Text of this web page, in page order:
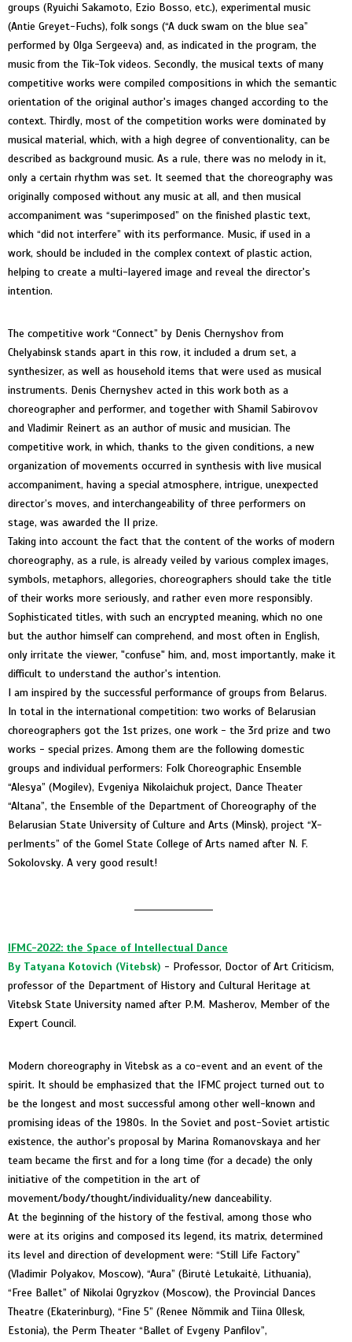
groups (Ryuichi Sakamoto, Ezio Bosso, etc.), experimental music
(Antie Greyet-Fuchs), folk songs (“A duck swam on the blue sea”
performed by Olga Sergeeva) and, as indicated in the program, the
music from the Tik-Tok videos. Secondly, the musical texts of many
competitive works were compiled compositions in which the semantic
orientation of the original author's images changed according to the
context. Thirdly, most of the competition works were dominated by
musical material, which, with a high degree of conventionality, can be
described as background music. As a rule, there was no melody in it,
only a certain rhythm was set. It seemed that the choreography was
originally composed without any music at all, and then musical
accompaniment was “superimposed” on the finished plastic text,
which “did not interfere” with its performance. Music, if used in a
work, should be included in the complex context of plastic action,
helping to create a multi-layered image and reveal the director's
intention.
The competitive work “Connect” by Denis Chernyshov from
Chelyabinsk stands apart in this row, it included a drum set, a
synthesizer, as well as household items that were used as musical
instruments. Denis Chernyshev acted in this work both as a
choreographer and performer, and together with Shamil Sabirovov
and Vladimir Reinert as an author of music and musician. The
competitive work, in which, thanks to the given conditions, a new
organization of movements occurred in synthesis with live musical
accompaniment, having a special atmosphere, intrigue, unexpected
director’s moves, and interchangeability of three performers on
stage, was awarded the II prize.
Taking into account the fact that the content of the works of modern
choreography, as a rule, is already veiled by various complex images,
symbols, metaphors, allegories, choreographers should take the title
of their works more seriously, and rather even more responsibly.
Sophisticated titles, with such an encrypted meaning, which no one
but the author himself can comprehend, and most often in English,
only irritate the viewer, "confuse" him, and, most importantly, make it
difficult to understand the author's intention.
I am inspired by the successful performance of groups from Belarus.
In total in the international competition: two works of Belarusian
choreographers got the 1st prizes, one work - the 3rd prize and two
works - special prizes. Among them are the following domestic
groups and individual performers: Folk Choreographic Ensemble
“Alesya” (Mogilev), Evgeniya Nikolaichuk project, Dance Theater
“Altana”, the Ensemble of the Department of Choreography of the
Belarusian State University of Culture and Arts (Minsk), project “X-
perIments” of the Gomel State College of Arts named after N. F.
Sokolovsky. A very good result!
IFMC-2022: the Space of Intellectual Dance
By Tatyana Kotovich (Vitebsk) - Professor, Doctor of Art Criticism,
professor of the Department of History and Cultural Heritage at
Vitebsk State University named after P.M. Masherov, Member of the
Expert Council.
Modern choreography in Vitebsk as a co-event and an event of the
spirit. It should be emphasized that the IFMC project turned out to
be the longest and most successful among other well-known and
promising ideas of the 1980s. In the Soviet and post-Soviet artistic
existence, the author's proposal by Marina Romanovskaya and her
team became the first and for a long time (for a decade) the only
initiative of the competition in the art of
movement/body/thought/individuality/new danceability.
At the beginning of the history of the festival, among those who
were at its origins and composed its legend, its matrix, determined
its level and direction of development were: “Still Life Factory”
(Vladimir Polyakov, Moscow), “Aura” (Birutė Letukaitė, Lithuania),
“Free Ballet” of Nikolai Ogryzkov (Moscow), the Provincial Dances
Theatre (Ekaterinburg), “Fine 5” (Renee Nõmmik and Tiina Ollesk,
Estonia), the Perm Theater “Ballet of Evgeny Panfilov”,